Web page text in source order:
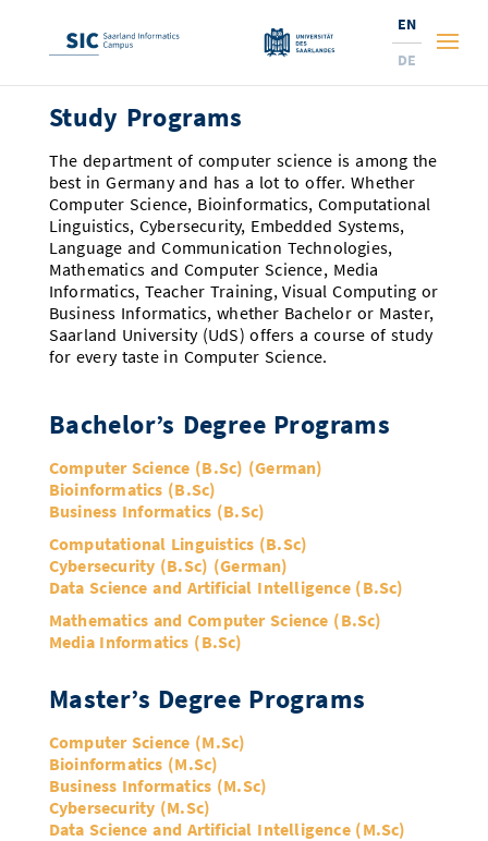
Studies
Prospective Students
Range of Courses
Offerings for Pupils
10 reasons for the SIC
New: International Study Programs
New at SIC?
Students
Current Semester Info
Courses and Contacts
Examinations and Calendar
Guidance and Information
Doctoral Studies
Services
Services and Support
Job Opportunities
Library
Study Scheduler
Research
Institutes and Topics
Research Institutes
Ranking
Professors
Research Groups
Library
Open Science/Open Access
Careers
Doctoral Studies
Job Opportunities
News
Research Highlights
Dates, Lectures and Events
Corporate Relations
Technology Transfer
A Place for Innovation
Collaboration and Investment
Research Institutes
Selected Start-ups
News and Events
Dates, Lectures and Events
Press Releases and News
IT Theme Nights
News
About Us
Location
Research Institutes
Ranking
Numbers and Facts
Marketing & Public Relations
Press Review
Prizes, Awards and Grants
Contact
SIC Podcast
Contact and Directions
Directions
Contacts, Directories, Research Groups
Dates, Lectures and Events
EN
DE
Study Programs
The department of computer science is among the
best in Germany and has a lot to offer. Whether
Computer Science, Bioinformatics, Computational
Linguistics, Cybersecurity, Embedded Systems,
Language and Communication Technologies,
Mathematics and Computer Science, Media
Informatics, Teacher Training, Visual Computing or
Business Informatics, whether Bachelor or Master,
Saarland University (UdS) offers a course of study
for every taste in Computer Science.
Bachelor’s Degree Programs
Computer Science (B.Sc) (German)
Bioinformatics (B.Sc)
Business Informatics (B.Sc)
Computational Linguistics (B.Sc)
Cybersecurity (B.Sc) (German)
Data Science and Artificial Intelligence (B.Sc)
Mathematics and Computer Science (B.Sc)
Media Informatics (B.Sc)
Master’s Degree Programs
Computer Science (M.Sc)
Bioinformatics (M.Sc)
Business Informatics (M.Sc)
Cybersecurity (M.Sc)
Data Science and Artificial Intelligence (M.Sc)